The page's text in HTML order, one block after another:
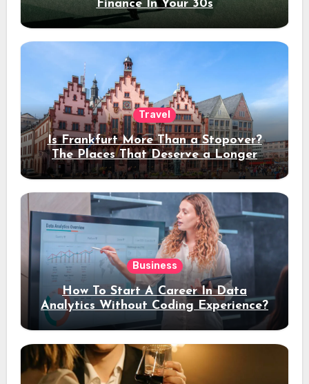
Finance In Your 30s
Travel
Is Frankfurt More Than a Stopover?
The Places That Deserve a Longer
Stay
Business
How To Start A Career In Data
Analytics Without Coding Experience?